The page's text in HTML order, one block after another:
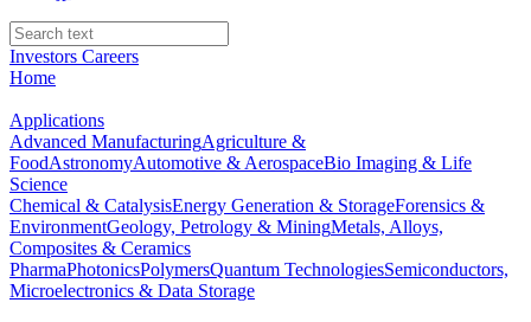
Investors Careers
Home
Applications
Advanced ManufacturingAgriculture &
FoodAstronomyAutomotive & AerospaceBio Imaging & Life
Science
Chemical & CatalysisEnergy Generation & StorageForensics &
EnvironmentGeology, Petrology & MiningMetals, Alloys,
Composites & Ceramics
PharmaPhotonicsPolymersQuantum TechnologiesSemiconductors,
Microelectronics & Data Storage